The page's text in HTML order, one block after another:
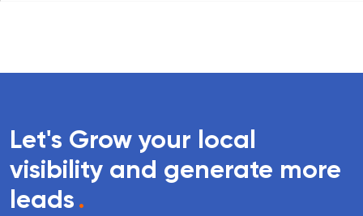
Let's Grow your local
visibility and generate more
leads.